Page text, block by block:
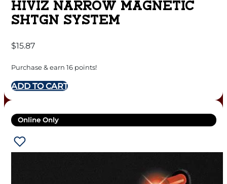
HIVIZ NARROW MAGNETIC
SHTGN SYSTEM
$15.87
Purchase & earn 16 points!
ADD TO CART
Online Only